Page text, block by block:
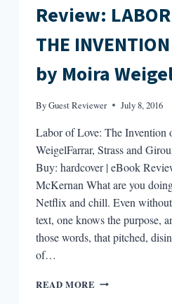
Review:
THE
by Moira
ByGuest Reviewer July 8, 2016
Labor of Love: The Invention
WeigelFarrar, Strass and
Buy: hardcover | eBook
McKernan What are you
Netflix and chill. Even
text, one knows the purpose,
those words, that pitched,
of…
READ MORE REVIEW: